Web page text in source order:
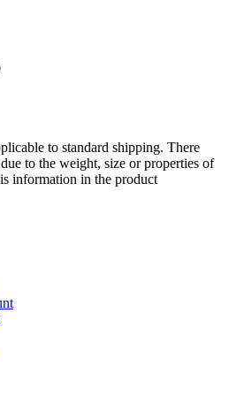
to standard shipping. There
to the weight, size or properties of
information in the product